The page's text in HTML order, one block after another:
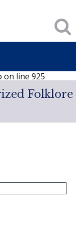
been started -
on line
on line 925
Folklore